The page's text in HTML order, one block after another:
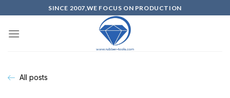
SINCE 2007,WE FOCUS ON PRODUCTION
All posts